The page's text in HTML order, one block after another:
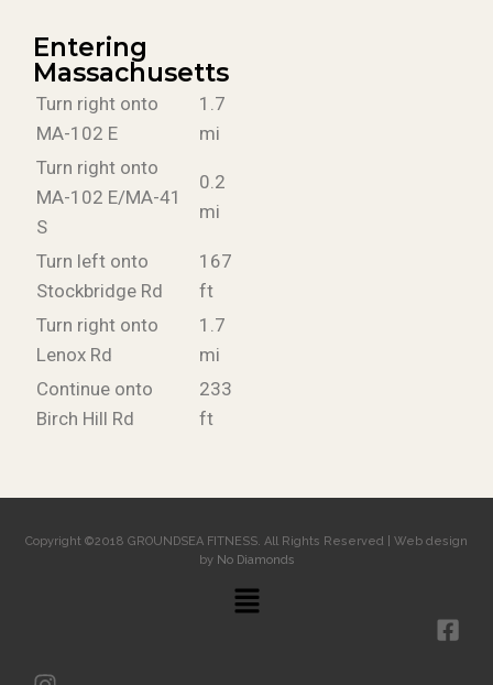
Entering
Massachusetts
Turn right onto
MA-102 E
1.7
mi
Turn right onto
MA-102 E/MA-41
S
0.2
mi
Turn left onto
Stockbridge Rd
167
ft
Turn right onto
Lenox Rd
1.7
mi
Continue onto
Birch Hill Rd
233
ft
Copyright ©2018 GROUNDSEA FITNESS. All Rights Reserved | Web design
by No Diamonds